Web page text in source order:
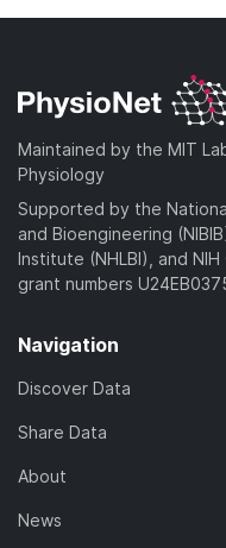
Maintained by the MIT
Physiology
Supported by the
and Bioengineering
Institute (NHLBI), and
grant numbers
Navigation
Discover Data
Share Data
About
News